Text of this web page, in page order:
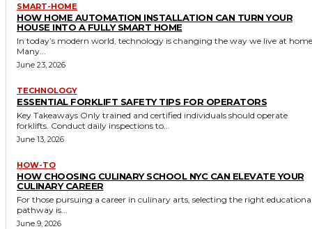
SMART-HOME
HOW HOME AUTOMATION INSTALLATION CAN TURN YOUR
HOUSE INTO A FULLY SMART HOME
In today’s modern world, technology is changing the way we live at
Many...
June 23, 2026
TECHNOLOGY
ESSENTIAL FORKLIFT SAFETY TIPS FOR OPERATORS
Key Takeaways Only trained and certified individuals should operate
forklifts. Conduct daily inspections to...
June 13, 2026
HOW-TO
HOW CHOOSING CULINARY SCHOOL NYC CAN ELEVATE YOUR
CULINARY CAREER
For those pursuing a career in culinary arts, selecting the right
pathway is...
June 9, 2026